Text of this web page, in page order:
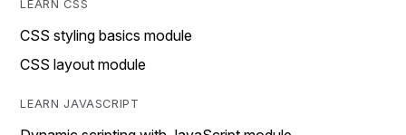
LEARN CSS
CSS styling basics module
CSS layout module
LEARN JAVASCRIPT